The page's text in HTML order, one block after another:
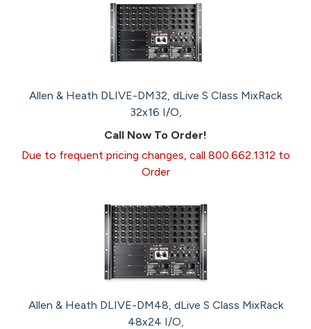
Allen & Heath DLIVE-DM32, dLive S Class MixRack
32x16 I/O,
Call Now To Order!
Due to frequent pricing changes, call 800.662.1312 to
Order
Allen & Heath DLIVE-DM48, dLive S Class MixRack
48x24 I/O,